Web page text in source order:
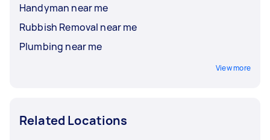
Handyman near me
Rubbish Removal near me
Plumbing near me
View more
Related Locations